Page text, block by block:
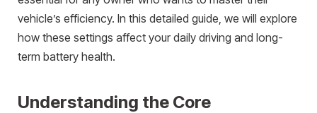
vehicle’s efficiency. In this detailed guide, we will explore
how these settings affect your daily driving and long-
term battery health.
Understanding the Core